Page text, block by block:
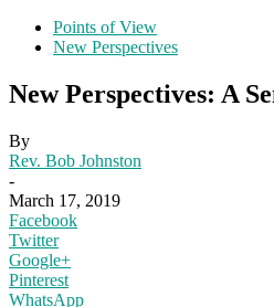
Points of View
New Perspectives
New Perspectives: A
By
Rev. Bob Johnston
-
March 17, 2019
Facebook
Twitter
Google+
Pinterest
WhatsApp